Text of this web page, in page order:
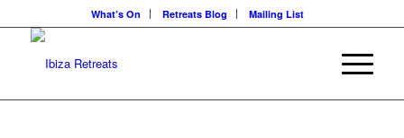
What’s On Retreats Blog Mailing List